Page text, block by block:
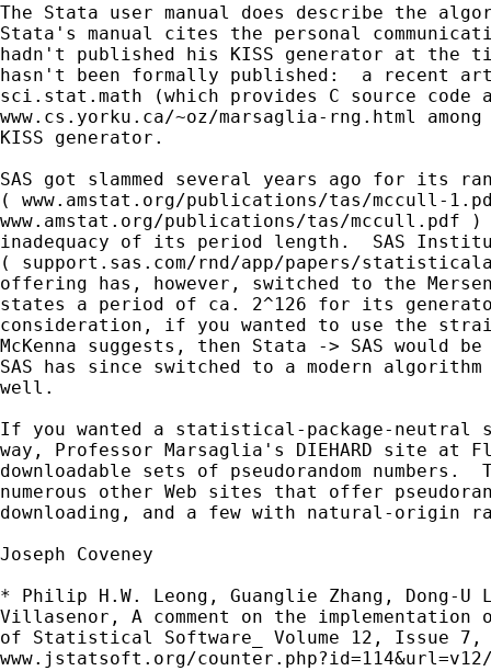
The Stata user manual does describe the
Stata's manual cites the personal
hadn't published his KISS generator at
hasn't been formally published:  a recent
sci.stat.math (which provides C source code
www.cs.yorku.ca/~oz/marsaglia-rng.html
KISS generator.
SAS got slammed several years ago for its
( www.amstat.org/publications/tas/mccull-
www.amstat.org/publications/tas/mccull.pdf
inadequacy of its period length.  SAS
( support.sas.com/rnd/app/papers/
offering has, however, switched to the
states a period of ca. 2^126 for its
consideration, if you wanted to use the
McKenna suggests, then Stata -> SAS would
SAS has since switched to a modern
well.
If you wanted a statistical-package-neutral
way, Professor Marsaglia's DIEHARD site at
downloadable sets of pseudorandom
numerous other Web sites that offer
downloading, and a few with natural-origin
Joseph Coveney
* Philip H.W. Leong, Guanglie Zhang, Dong-U
Villasenor, A comment on the
of Statistical Software_ Volume 12, Issue 7,
www.jstatsoft.org/